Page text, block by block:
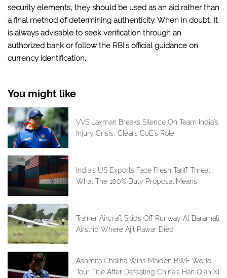
security elements, they should be used as an aid rather than
a final method of determining authenticity. When in doubt, it
is always advisable to seek verification through an
authorized bank or follow the RBI's official guidance on
currency identification.
You might like
VVS Laxman Breaks Silence On Team India's
Injury Crisis, Clears CoE's Role
India's US Exports Face Fresh Tariff Threat;
What The 100% Duty Proposal Means
Trainer Aircraft Skids Off Runway At Baramati
Airstrip Where Ajit Pawar Died
Ashmita Chaliha Wins Maiden BWF World
Tour Title After Defeating China's Han Qian Xi